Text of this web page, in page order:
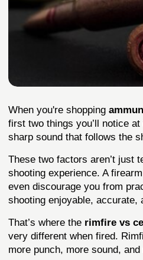
When you're shopping
first two things you’ll notice
sharp sound that follows the
These two factors aren’t just
shooting experience. A
even discourage you from
shooting enjoyable, accurate,
That’s where the rimfirevs
very different when fired.
more punch, more sound, and